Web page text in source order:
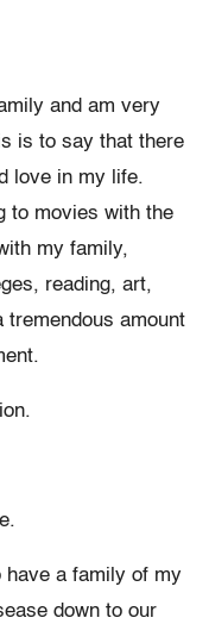
and am very
is to say that there
love in my life.
to movies with the
my family,
reading, art,
amount
have a family of my
down to our